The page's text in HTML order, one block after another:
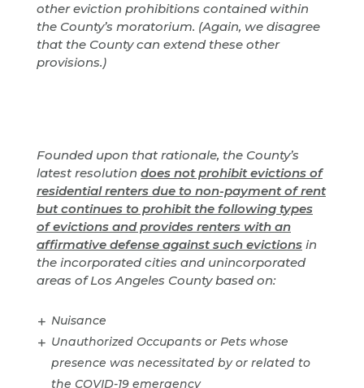
other eviction prohibitions contained within
the County’s moratorium. (Again, we disagree
that the County can extend these other
provisions.)
Founded upon that rationale, the County’s
latest resolution does not prohibit evictions of
residential renters due to non-payment of rent
but continues to prohibit the following types
of evictions and provides renters with an
affirmative defense against such evictions in
the incorporated cities and unincorporated
areas of Los Angeles County based on:
Nuisance
Unauthorized Occupants or Pets whose
presence was necessitated by or related to
the COVID-19 emergency